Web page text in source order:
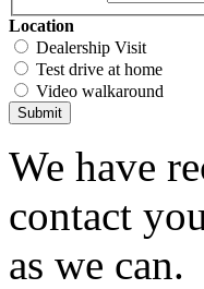
Location
Dealership Visit
Test drive at home
Video walkaround
Submit
We have
contact
as we can.